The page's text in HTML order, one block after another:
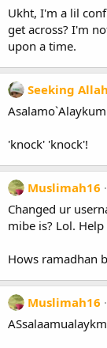
Ukht, I'm a lil
get across? I'm
upon a time.
Seeking
'knock' 'knock'!
Muslimah16
Changed ur
mibe is? Lol.
Hows ramadhan
Muslimah16